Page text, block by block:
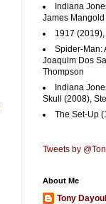
Indiana
James Mangold
1917
Spider-Man:
Joaquim Dos
Thompson
Indiana
Skull (2008),
The Set-Up
Tweets by
About Me
Tony